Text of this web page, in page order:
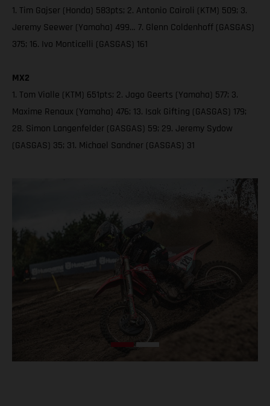
1. Tim Gajser (Honda) 583pts; 2. Antonio Cairoli (KTM) 509; 3.
Jeremy Seewer (Yamaha) 499… 7. Glenn Coldenhoff (GASGAS)
375; 16. Ivo Monticelli (GASGAS) 161
MX2
1. Tom Vialle (KTM) 651pts; 2. Jago Geerts (Yamaha) 577; 3.
Maxime Renaux (Yamaha) 476; 13. Isak Gifting (GASGAS) 179;
28. Simon Langenfelder (GASGAS) 59; 29. Jeremy Sydow
(GASGAS) 35; 31. Michael Sandner (GASGAS) 31